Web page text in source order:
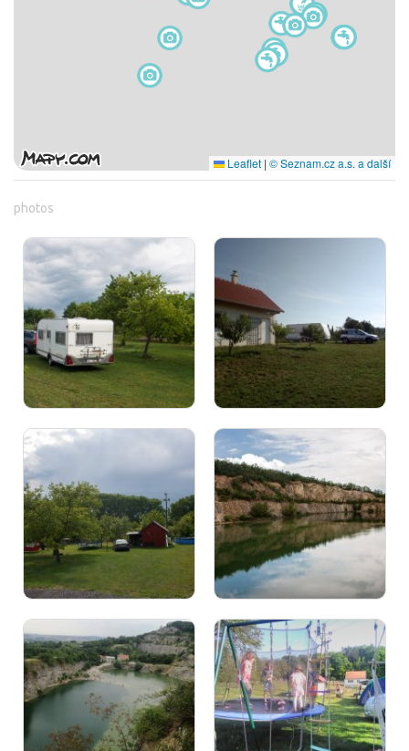
Leaflet | © Seznam.cz a.s. a další
photos